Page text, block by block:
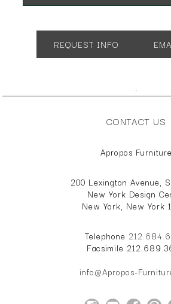
REQUEST INFO
;
CONTACT US
Apropos Furniture
200 Lexington Avenue,
New York Design
New York, New York
Telephone
Facsimile
info@Apropos-